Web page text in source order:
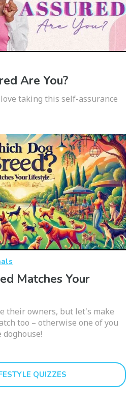
Are You?
taking this self-assurance
Matches Your
their owners, but let's make
too – otherwise one of you
QUIZZES